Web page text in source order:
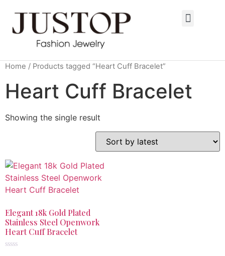
Home / Products tagged “Heart Cuff Bracelet”
Heart Cuff Bracelet
Showing the single result
Elegant 18k Gold Plated
Stainless Steel Openwork
Heart Cuff Bracelet